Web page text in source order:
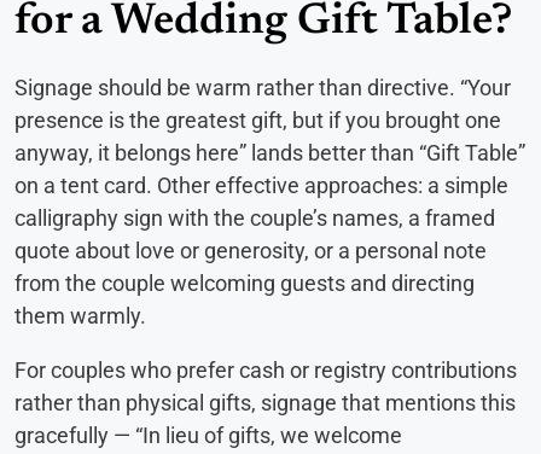
for a Wedding Gift Table?
Signage should be warm rather than directive. “Your
presence is the greatest gift, but if you brought one
anyway, it belongs here” lands better than “Gift Table”
on a tent card. Other effective approaches: a simple
calligraphy sign with the couple’s names, a framed
quote about love or generosity, or a personal note
from the couple welcoming guests and directing
them warmly.
For couples who prefer cash or registry contributions
rather than physical gifts, signage that mentions this
gracefully — “In lieu of gifts, we welcome